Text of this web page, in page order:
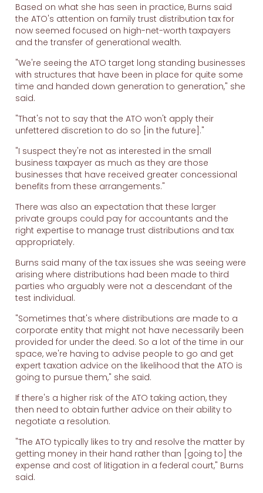
Based on what she has seen in practice, Burns said
the ATO's attention on family trust distribution tax for
now seemed focused on high-net-worth taxpayers
and the transfer of generational wealth.
"We're seeing the ATO target long standing businesses
with structures that have been in place for quite some
time and handed down generation to generation," she
said.
"That's not to say that the ATO won't apply their
unfettered discretion to do so [in the future]."
"I suspect they're not as interested in the small
business taxpayer as much as they are those
businesses that have received greater concessional
benefits from these arrangements."
There was also an expectation that these larger
private groups could pay for accountants and the
right expertise to manage trust distributions and tax
appropriately.
Burns said many of the tax issues she was seeing were
arising where distributions had been made to third
parties who arguably were not a descendant of the
test individual.
"Sometimes that's where distributions are made to a
corporate entity that might not have necessarily been
provided for under the deed. So a lot of the time in our
space, we're having to advise people to go and get
expert taxation advice on the likelihood that the ATO is
going to pursue them," she said.
If there's a higher risk of the ATO taking action, they
then need to obtain further advice on their ability to
negotiate a resolution.
"The ATO typically likes to try and resolve the matter by
getting money in their hand rather than [going to] the
expense and cost of litigation in a federal court," Burns
said.